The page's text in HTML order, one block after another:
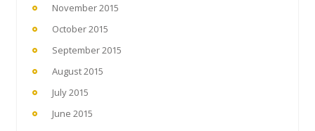
November 2015
October 2015
September 2015
August 2015
July 2015
June 2015